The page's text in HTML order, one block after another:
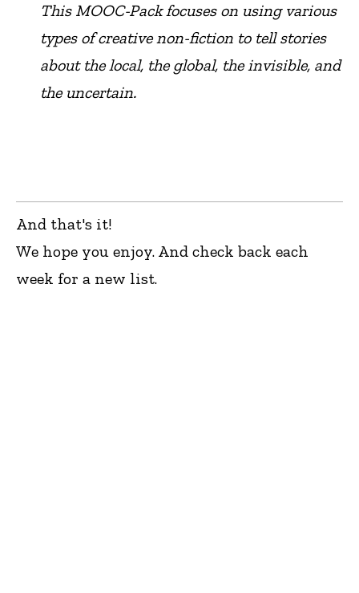
This MOOC-Pack focuses on using various
types of creative non-fiction to tell stories
about the local, the global, the invisible, and
the uncertain.
And that's it!
We hope you enjoy. And check back each
week for a new list.